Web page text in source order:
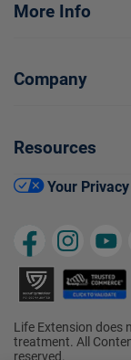
More Info
Company
Resources
Your
Life Extension does
treatment. All
reserved.